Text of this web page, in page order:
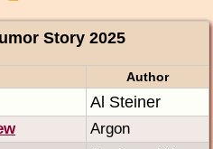
Story 2025
Author
Al Steiner
Argon